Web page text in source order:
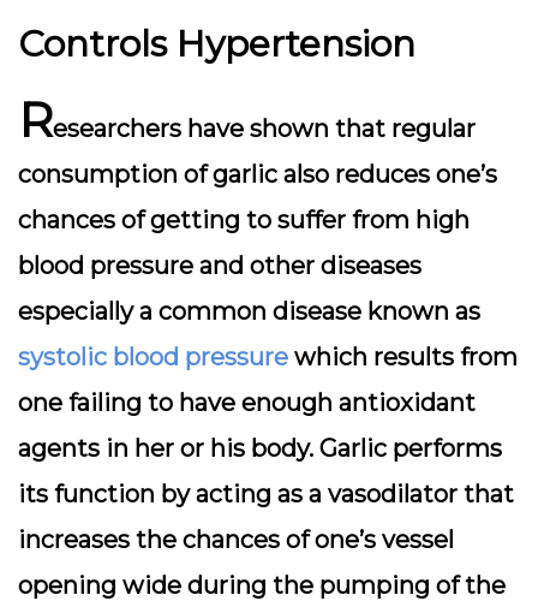
Controls Hypertension
Researchers have shown that regular
consumption of garlic also reduces one’s
chances of getting to suffer from high
blood pressure and other diseases
especially a common disease known as
systolic blood pressure which results from
one failing to have enough antioxidant
agents in her or his body. Garlic performs
its function by acting as a vasodilator that
increases the chances of one’s vessel
opening wide during the pumping of the